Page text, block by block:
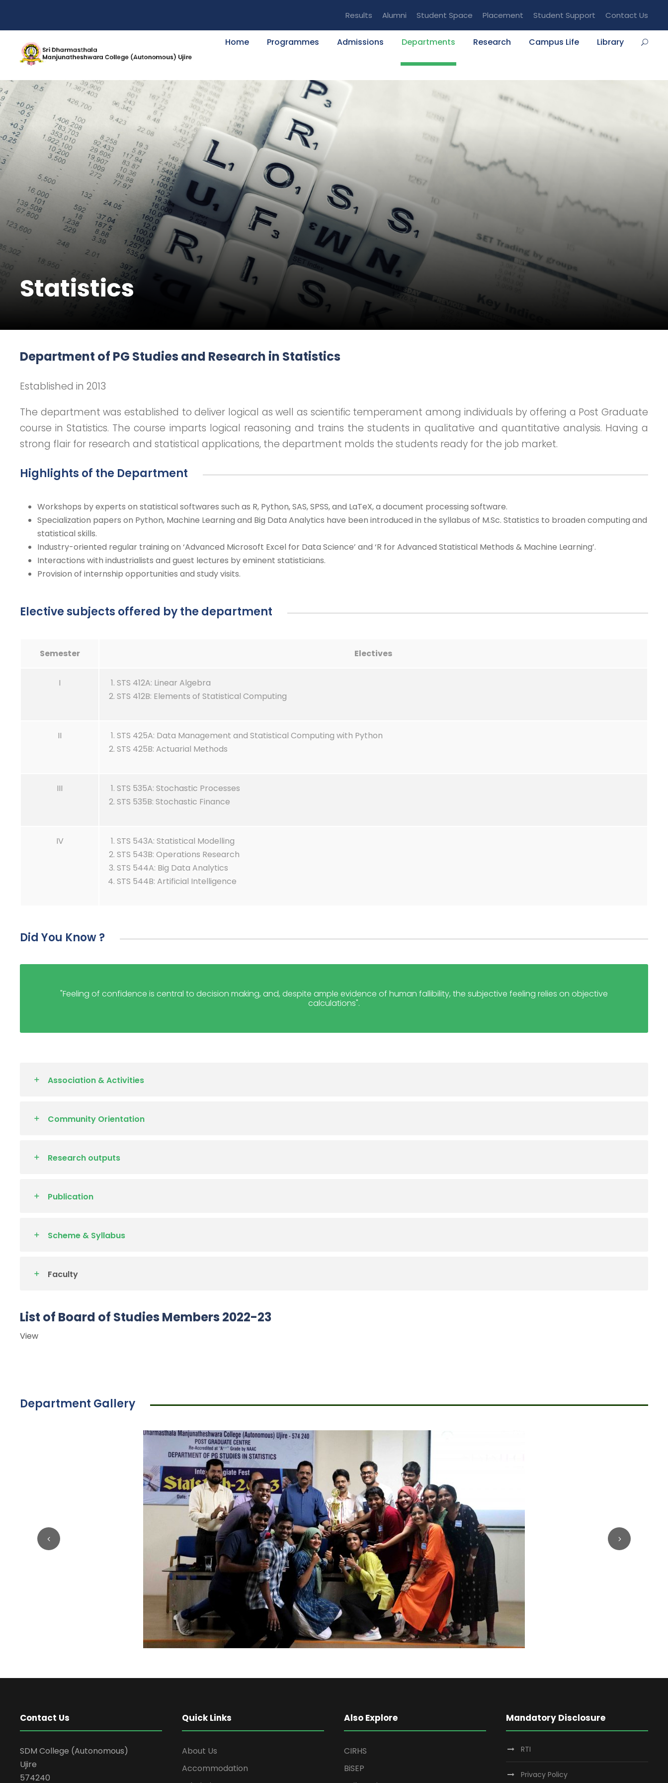
Results Alumni Student Space Placement Student Support Contact Us
Home Programmes Admissions Departments Research Campus Life Library
Statistics
Department of PG Studies and Research in Statistics
Established in 2013
The department was established to deliver logical as well as scientific temperament among individuals by offering a Post Graduate
course in Statistics. The course imparts logical reasoning and trains the students in qualitative and quantitative analysis. Having a
strong flair for research and statistical applications, the department molds the students ready for the job market.
Highlights of the Department
Workshops by experts on statistical softwares such as R, Python, SAS, SPSS, and LaTeX, a document processing software.
Specialization papers on Python, Machine Learning and Big Data Analytics have been introduced in the syllabus of M.Sc. Statistics to broaden computing and
statistical skills.
Industry-oriented regular training on ‘Advanced Microsoft Excel for Data Science’ and ‘R for Advanced Statistical Methods & Machine Learning’.
Interactions with industrialists and guest lectures by eminent statisticians.
Provision of internship opportunities and study visits.
Elective subjects offered by the department
Semester Electives
I
STS 412A: Linear Algebra
STS 412B: Elements of Statistical Computing
II
STS 425A: Data Management and Statistical Computing with Python
STS 425B: Actuarial Methods
III
STS 535A: Stochastic Processes
STS 535B: Stochastic Finance
IV
STS 543A: Statistical Modelling
STS 543B: Operations Research
STS 544A: Big Data Analytics
STS 544B: Artificial Intelligence
Did You Know ?
"Feeling of confidence is central to decision making, and, despite ample evidence of human fallibility, the subjective feeling relies on objective
calculations".
Association & Activities
Community Orientation
Research outputs
Publication
Scheme & Syllabus
Faculty
List of Board of Studies Members 2022-23
View
Department Gallery
Contact Us
SDM College (Autonomous)
Ujire
574240
Quick Links
About Us
Accommodation
Also Explore
CIRHS
BiSEP
Mandatory Disclosure
RTI
Privacy Policy